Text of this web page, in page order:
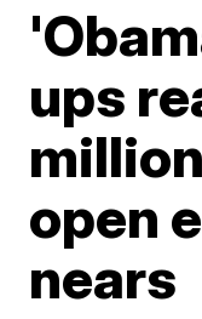
ups
open
nears